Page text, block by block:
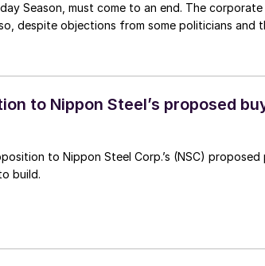
Season, must come to an end. The corporate
despite objections from some politicians and
to Nippon Steel’s proposed
to Nippon Steel Corp.’s (NSC) proposed
build.